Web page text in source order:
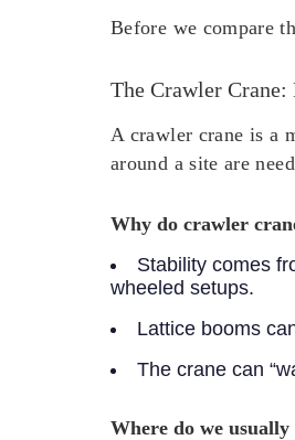
Before we compare
The Crawler
A crawler crane is a
around a site are
Why do crawler
Stability comes
wheeled setups.
Lattice booms
The crane can
Where do we usually